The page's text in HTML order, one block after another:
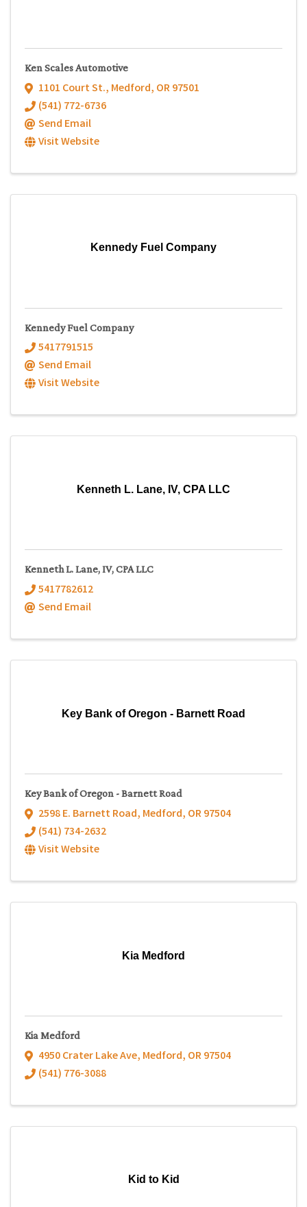
Ken Scales Automotive
1101 Court St., Medford, OR97501
(541) 772-6736
Send Email
Visit Website
Kennedy Fuel Company
Kennedy Fuel Company
5417791515
Send Email
Visit Website
Kenneth L. Lane, IV, CPA LLC
Kenneth L. Lane, IV, CPA LLC
5417782612
Send Email
Key Bank of Oregon - Barnett Road
Key Bank of Oregon - Barnett Road
2598 E. Barnett Road, Medford, OR97504
(541) 734-2632
Visit Website
Kia Medford
Kia Medford
4950 Crater Lake Ave, Medford, OR97504
(541) 776-3088
Kid to Kid